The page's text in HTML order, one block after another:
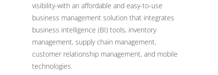
visibility-with an affordable and easy-to-use
business management solution that integrates
business intelligence (BI) tools, inventory
management, supply chain management,
customer relationship management, and mobile
technologies.